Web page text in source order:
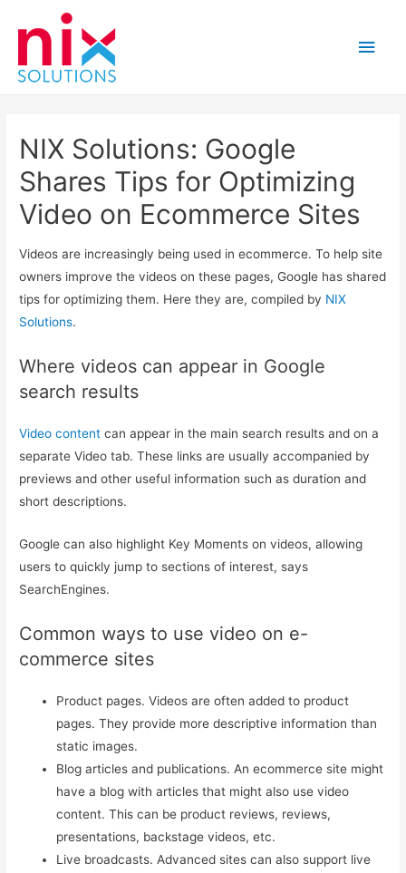
Main
NIX Solutions: Google
Shares Tips for Optimizing
Video on Ecommerce Sites
Videos are increasingly being used in ecommerce. To help site
owners improve the videos on these pages, Google has shared
tips for optimizing them. Here they are, compiled by NIX
Solutions.
Where videos can appear in Google
search results
Video content can appear in the main search results and on a
separate Video tab. These links are usually accompanied by
previews and other useful information such as duration and
short descriptions.
Google can also highlight Key Moments on videos, allowing
users to quickly jump to sections of interest, says
SearchEngines.
Common ways to use video on e-
commerce sites
Product pages. Videos are often added to product
pages. They provide more descriptive information than
static images.
Blog articles and publications. An ecommerce site might
have a blog with articles that might also use video
content. This can be product reviews, reviews,
presentations, backstage videos, etc.
Live broadcasts. Advanced sites can also support live